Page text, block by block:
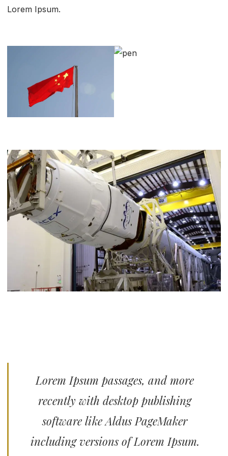
Lorem Ipsum.
Lorem Ipsum passages, and more
recently with desktop publishing
software like Aldus PageMaker
including versions of Lorem Ipsum.